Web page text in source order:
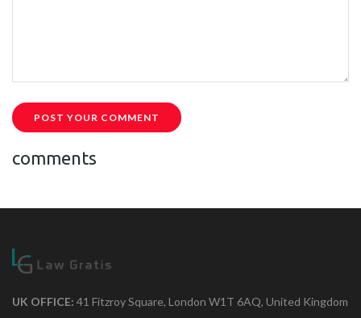
POST YOUR COMMENT
comments
UK OFFICE: 41 Fitzroy Square, London W1T 6AQ, United Kingdom